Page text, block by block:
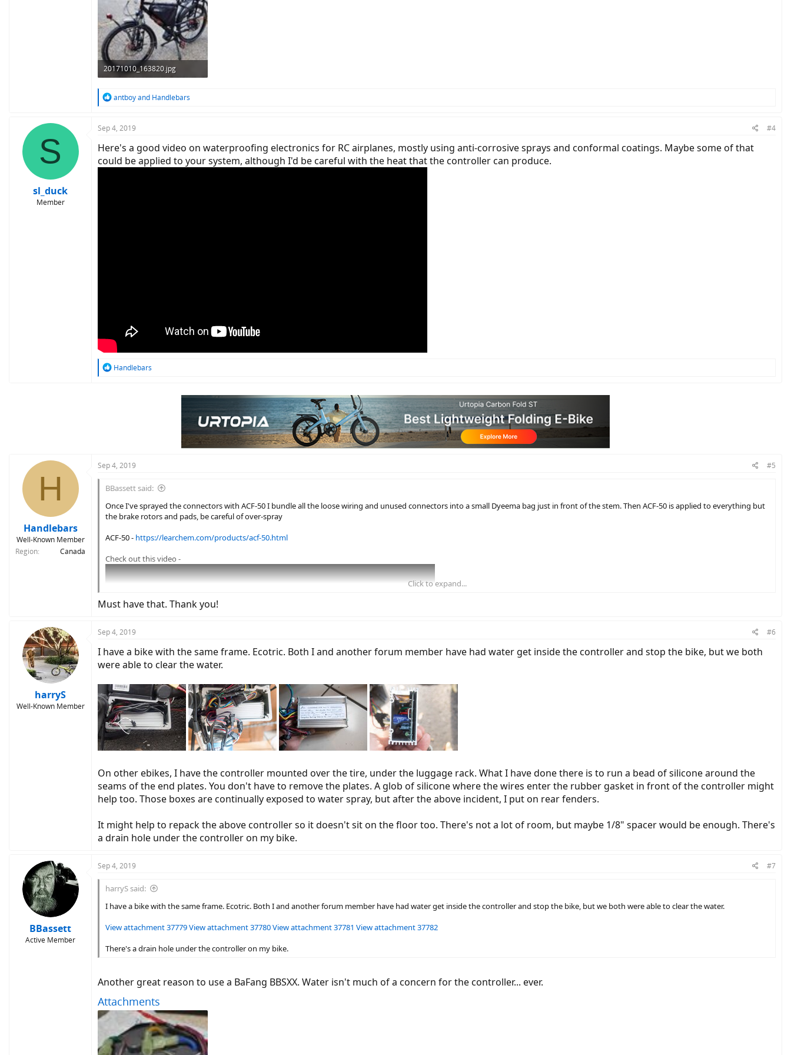
20171010_163820.jpg
R
c
i
o
n
antboyand Handlebars
S
sl_duck
Member
Sep 4, 2019 #4
Here's a good video on waterproofing electronics for RC airplanes, mostly using anti-corrosive sprays and conformal coatings. Maybe some of that
could be applied to your system, although I'd be careful with the heat that the controller can produce.
R
Handlebars
H
Handlebars
Well-Known Member
Region
Canada
Sep 4, 2019 #5
BBassett said:
Once I've sprayed the connectors with ACF-50 I bundle all the loose wiring and unused connectors into a small Dyeema bag just in front of the stem. Then ACF-50 is applied to everything but
the brake rotors and pads, be careful of over-spray
ACF-50 - https://learchem.com/products/acf-50.html
Check out this video -
3 new photos · Aug 19 – 24, 2019 📸
Tap to view!
photos.google.com
Click to expand...
Must have that. Thank you!
harryS
Well-Known Member
Sep 4, 2019 #6
I have a bike with the same frame. Ecotric. Both I and another forum member have had water get inside the controller and stop the bike, but we both
were able to clear the water.
On other ebikes, I have the controller mounted over the tire, under the luggage rack. What I have done there is to run a bead of silicone around the
seams of the end plates. You don't have to remove the plates. A glob of silicone where the wires enter the rubber gasket in front of the controller might
help too. Those boxes are continually exposed to water spray, but after the above incident, I put on rear fenders.
It might help to repack the above controller so it doesn't sit on the floor too. There's not a lot of room, but maybe 1/8" spacer would be enough. There's
a drain hole under the controller on my bike.
BBassett
Active Member
Sep 4, 2019 #7
harryS said:
I have a bike with the same frame. Ecotric. Both I and another forum member have had water get inside the controller and stop the bike, but we both were able to clear the water.
View attachment 37779View attachment 37780View attachment 37781 View attachment 37782
There's a drain hole under the controller on my bike.
Another great reason to use a BaFang BBSXX. Water isn't much of a concern for the controller... ever.
Attachments